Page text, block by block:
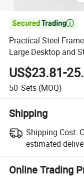

Practical Steel
Large Desktop and
US$23.81-
50 Sets (MOQ)
Shipping
Shipping Cost:
estimated
Online Trading